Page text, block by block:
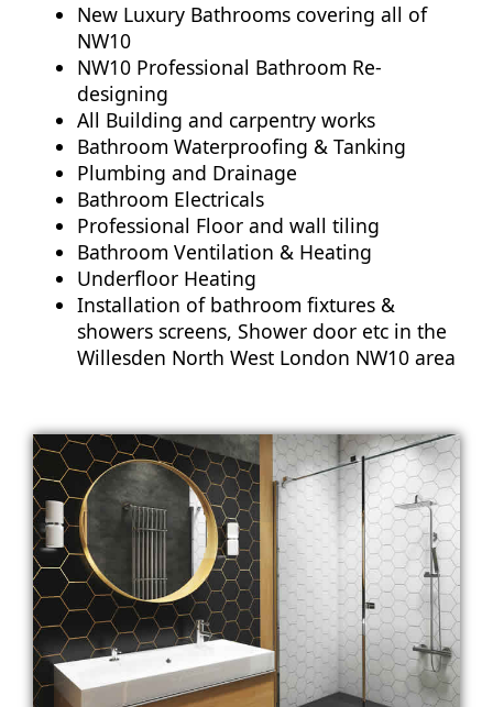
New Luxury Bathrooms covering all of
NW10
NW10 Professional Bathroom Re-
designing
All Building and carpentry works
Bathroom Waterproofing & Tanking
Plumbing and Drainage
Bathroom Electricals
Professional Floor and wall tiling
Bathroom Ventilation & Heating
Underfloor Heating
Installation of bathroom fixtures &
showers screens, Shower door etc in the
Willesden North West London NW10 area